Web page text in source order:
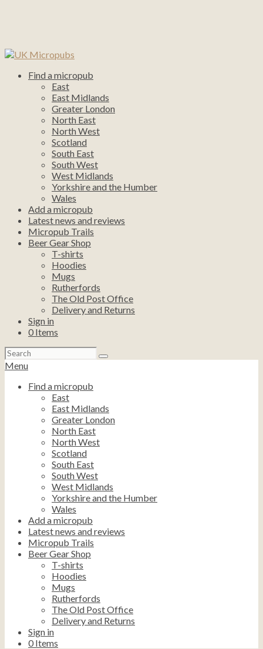
Find a micropub
East
East Midlands
Greater London
North East
North West
Scotland
South East
South West
West Midlands
Yorkshire and the Humber
Wales
Add a micropub
Latest news and reviews
Micropub Trails
Beer Gear Shop
T-shirts
Hoodies
Mugs
Rutherfords
The Old Post Office
Delivery and Returns
Sign in
0 Items
Search
for:
Menu
Find a micropub
East
East Midlands
Greater London
North East
North West
Scotland
South East
South West
West Midlands
Yorkshire and the Humber
Wales
Add a micropub
Latest news and reviews
Micropub Trails
Beer Gear Shop
T-shirts
Hoodies
Mugs
Rutherfords
The Old Post Office
Delivery and Returns
Sign in
0 Items